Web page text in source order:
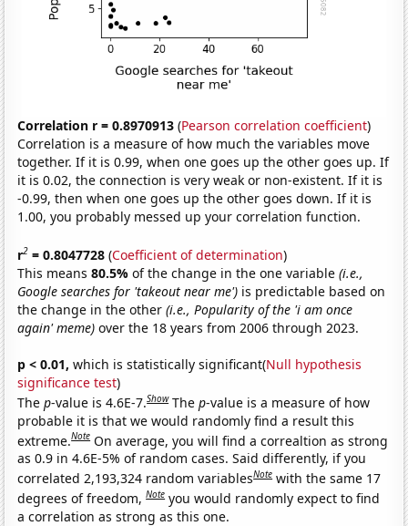
Correlation r = 0.8970913 (Pearson correlation coefficient)
Correlation is a measure of how much the variables move
together. If it is 0.99, when one goes up the other goes up. If
it is 0.02, the connection is very weak or non-existent. If it is
-0.99, then when one goes up the other goes down. If it is
1.00, you probably messed up your correlation function.
r2 = 0.8047728 (Coefficient of determination)
This means80.5%of the change in the one variable(i.e.,
Google searches for 'takeout near me') is predictable based on
the change in the other(i.e., Popularity of the 'i am once
again' meme) over the 18 years from 2006 through 2023.
p < 0.01, which is statistically significant(Null hypothesis
significance test)
Thep-value is 4.6E-7.Show Thep-value is a measure of how
probable it is that we would randomly find a result this
extreme.Note On average, you will find a correaltion as strong
as 0.9 in 4.6E-5% of random cases. Said differently, if you
correlated 2,193,324 random variablesNote with the same 17
degrees of freedom,Note you would randomly expect to find
a correlation as strong as this one.